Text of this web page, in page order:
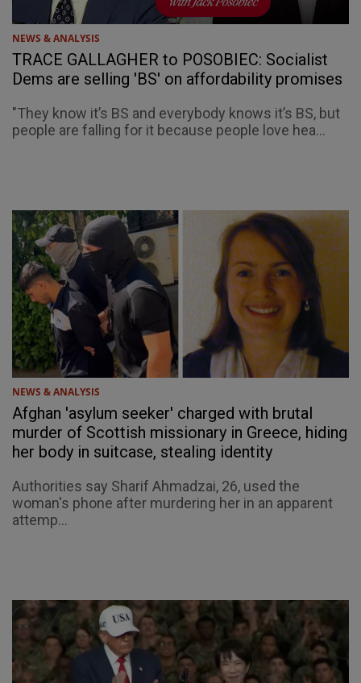
NEWS & ANALYSIS
TRACE GALLAGHER to POSOBIEC: Socialist
Dems are selling 'BS' on affordability promises
"They know it’s BS and everybody knows it’s BS, but
people are falling for it because people love hea...
NEWS & ANALYSIS
Afghan 'asylum seeker' charged with brutal
murder of Scottish missionary in Greece, hiding
her body in suitcase, stealing identity
Authorities say Sharif Ahmadzai, 26, used the
woman's phone after murdering her in an apparent
attemp...